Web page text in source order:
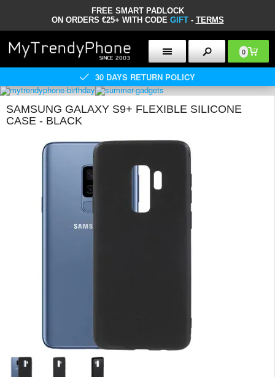
FREE SMART PADLOCK
ON ORDERS €25+ WITH CODE GIFT- TERMS
0
30 DAYS RETURN POLICY
SAMSUNG GALAXY S9+ FLEXIBLE SILICONE
CASE - BLACK